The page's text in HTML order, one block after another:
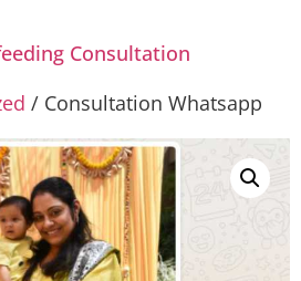
Consultation
/ Consultation Whatsapp